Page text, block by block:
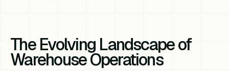
The Evolving Landscape of
Warehouse Operations